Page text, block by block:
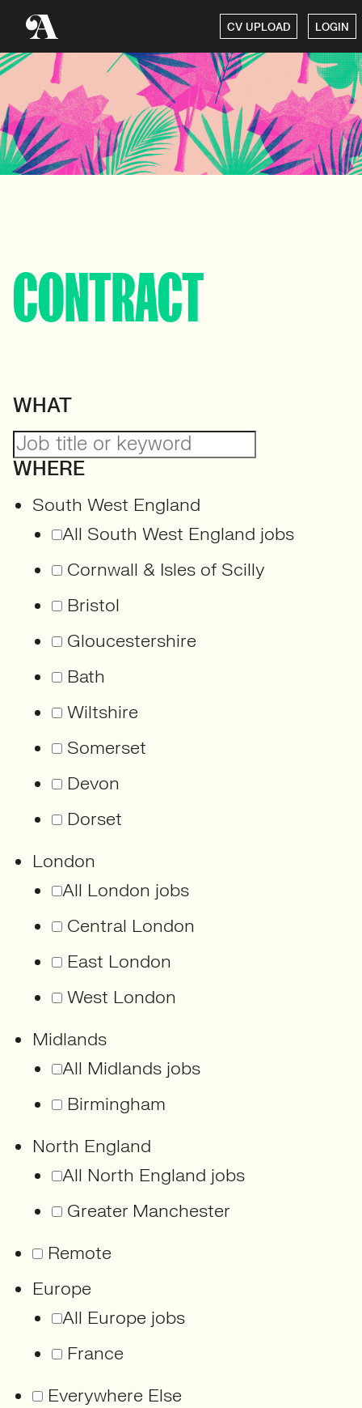
CV UPLOAD LOGIN
CONTRACT
WHAT
WHERE
South West England
All South West England jobs
Cornwall & Isles of Scilly
Bristol
Gloucestershire
Bath
Wiltshire
Somerset
Devon
Dorset
London
All London jobs
Central London
East London
West London
Midlands
All Midlands jobs
Birmingham
North England
All North England jobs
Greater Manchester
Remote
Europe
All Europe jobs
France
Everywhere Else